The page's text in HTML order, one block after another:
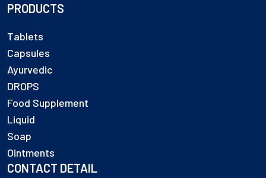
PRODUCTS
Tablets
Capsules
Ayurvedic
DROPS
Food Supplement
Liquid
Soap
Ointments
CONTACT DETAIL